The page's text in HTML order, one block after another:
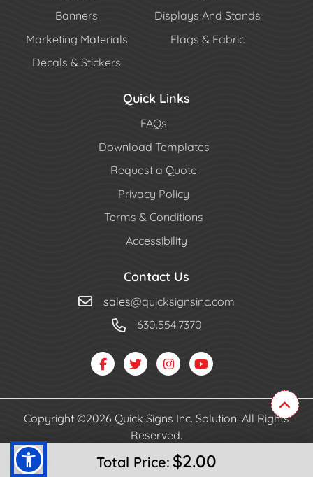
Total Price: $2.00
Banners
Displays And Stands
Marketing Materials
Flags & Fabric
Decals & Stickers
Quick Links
FAQs
Download Templates
Request a Quote
Privacy Policy
Terms & Conditions
Accessibility
Contact Us
sales@quicksignsinc.com
630.554.7370
Copyright ©2026 Quick Signs Inc. Solution. All Rights
Reserved.